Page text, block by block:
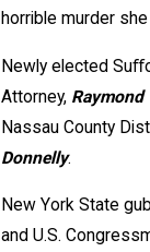
horrible murder
Newly elected
Attorney, Raymond
Nassau County
Donnelly.
New York State
and U.S.